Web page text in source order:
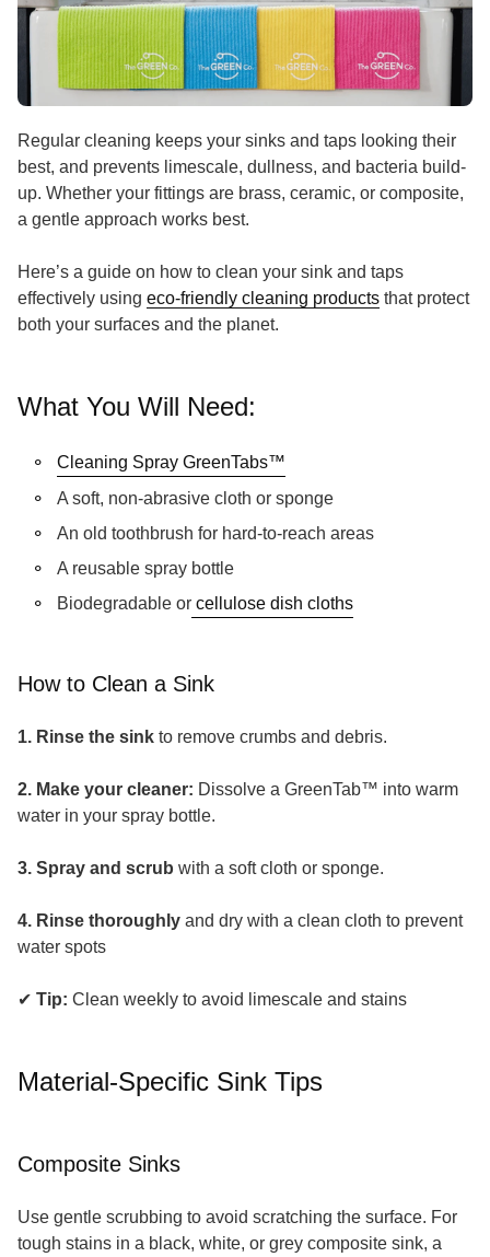
Regular cleaning keeps your sinks and taps looking their
best, and prevents limescale, dullness, and bacteria build-
up. Whether your fittings are brass, ceramic, or composite,
a gentle approach works best.
Here’s a guide on how to clean your sink and taps
effectively using eco-friendly cleaning products(link opens in
that protect
both your surfaces and the planet.
What You Will Need:
Cleaning Spray GreenTabs™
A soft, non-abrasive cloth or sponge
An old toothbrush for hard-to-reach areas
A reusable spray bottle
Biodegradable or cellulose dish cloths(link opens in
How to Clean a Sink
1. Rinse the sink to remove crumbs and debris.
2. Make your cleaner: Dissolve a GreenTab™ into warm
water in your spray bottle.
3. Spray and scrub with a soft cloth or sponge.
4. Rinse thoroughly and dry with a clean cloth to prevent
water spots
✔ Tip: Clean weekly to avoid limescale and stains
Material-Specific Sink Tips
Composite Sinks
Use gentle scrubbing to avoid scratching the surface. For
tough stains in a black, white, or grey composite sink, a